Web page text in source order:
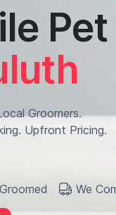
Groomers.
Upfront Pricing.
We